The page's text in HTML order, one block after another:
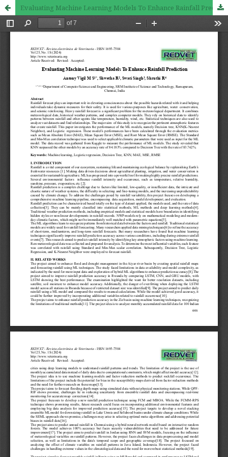
Evaluating Machine Learning Models To Enhance Rainfall Prediction